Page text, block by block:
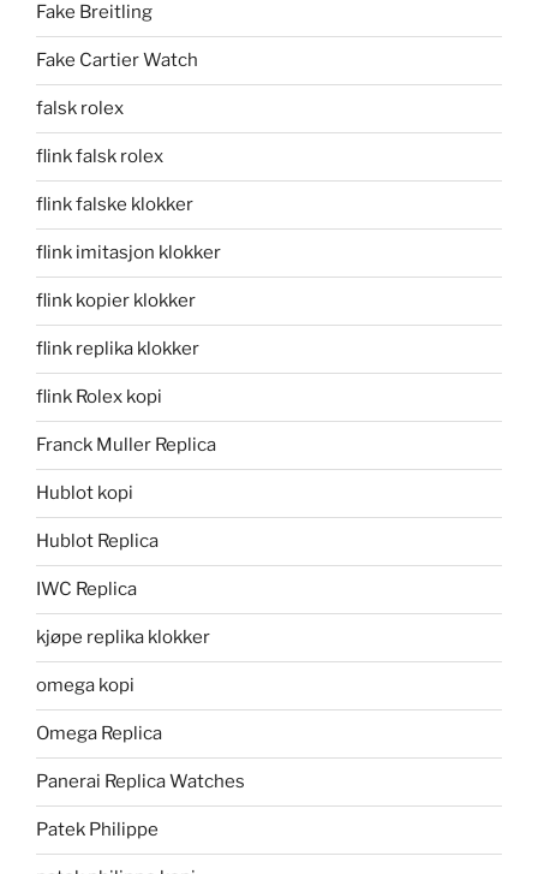
Fake Breitling
Fake Cartier Watch
falsk rolex
flink falsk rolex
flink falske klokker
flink imitasjon klokker
flink kopier klokker
flink replika klokker
flink Rolex kopi
Franck Muller Replica
Hublot kopi
Hublot Replica
IWC Replica
kjøpe replika klokker
omega kopi
Omega Replica
Panerai Replica Watches
Patek Philippe